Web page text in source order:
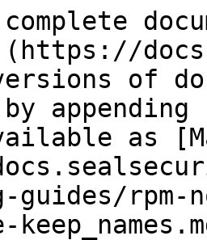
of
as
guides/rpm-